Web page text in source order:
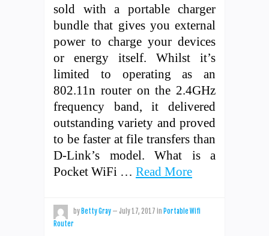
sold with a portable charger
bundle that gives you external
power to charge your devices
or energy itself. Whilst it’s
limited to operating as an
802.11n router on the 2.4GHz
frequency band, it delivered
outstanding variety and proved
to be faster at file transfers than
D-Link’s model. What is a
Pocket WiFi … Read More
by Betty Gray — July 17, 2017 in Portable Wifi
Router